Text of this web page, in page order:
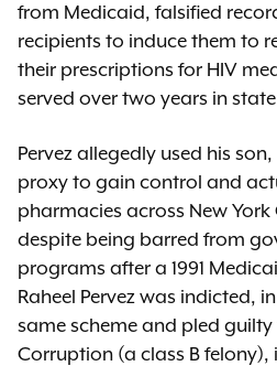
from Medicaid, falsified
recipients to induce them to
their prescriptions for HIV
served over two years in
Pervez allegedly used his son,
proxy to gain control and
pharmacies across New
despite being barred from
programs after a 1991
Raheel Pervez was indicted,
same scheme and pled guilty
Corruption (a class B felony),